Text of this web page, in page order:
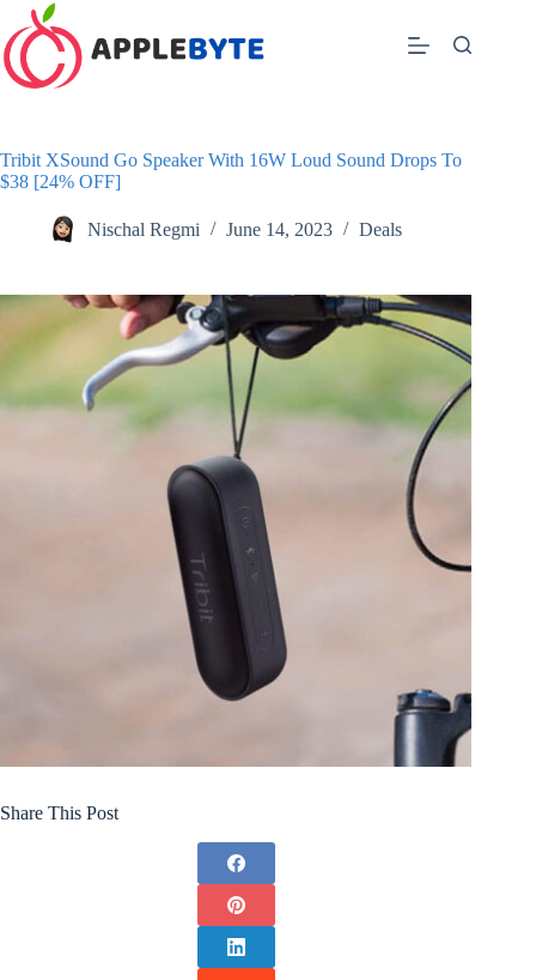
Skip
to
content
Tribit XSound Go Speaker With 16W Loud Sound Drops To
$38 [24% OFF]
Nischal Regmi June 14, 2023 Deals
Share This Post